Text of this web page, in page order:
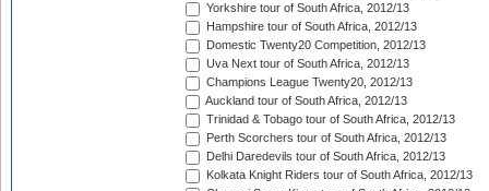
Yorkshire tour of South Africa, 2012/13
Hampshire tour of South Africa, 2012/13
Domestic Twenty20 Competition, 2012/13
Uva Next tour of South Africa, 2012/13
Champions League Twenty20, 2012/13
Auckland tour of South Africa, 2012/13
Trinidad & Tobago tour of South Africa, 2012/13
Perth Scorchers tour of South Africa, 2012/13
Delhi Daredevils tour of South Africa, 2012/13
Kolkata Knight Riders tour of South Africa, 2012/13